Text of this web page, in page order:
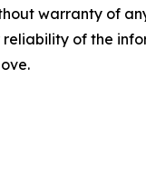
warranty of
of the